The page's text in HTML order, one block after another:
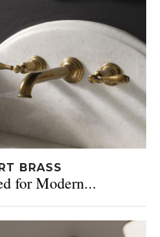
BRASS
for Modern...